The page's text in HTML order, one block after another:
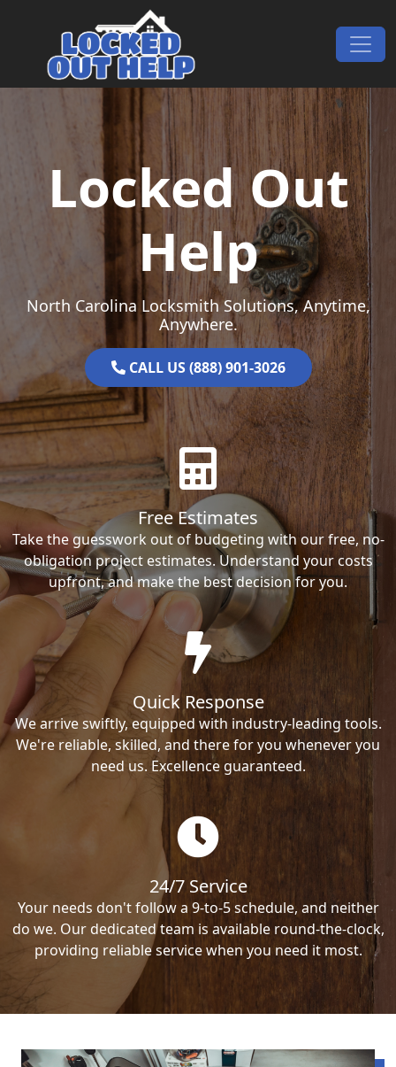
Main Navigation
Locked Out
Help
North Carolina Locksmith Solutions, Anytime,
Anywhere.
CALL US (888) 901-3026
Free Estimates
Take the guesswork out of budgeting with our free, no-
obligation project estimates. Understand your costs
upfront, and make the best decision for you.
Quick Response
We arrive swiftly, equipped with industry-leading tools.
We're reliable, skilled, and there for you whenever you
need us. Excellence guaranteed.
24/7 Service
Your needs don't follow a 9-to-5 schedule, and neither
do we. Our dedicated team is available round-the-clock,
providing reliable service when you need it most.